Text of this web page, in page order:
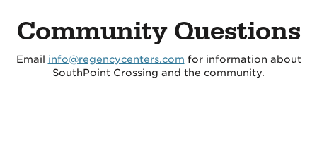
Community Questions
Email info@regencycenters.com for information about
SouthPoint Crossing and the community.